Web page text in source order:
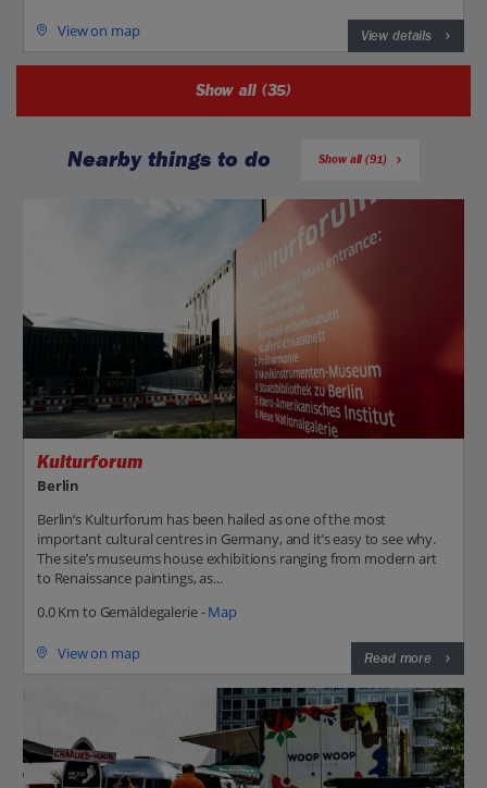
View on map View details
Show all (35)
Nearby things to do Show all (91)
Kulturforum
Berlin
Berlin’s Kulturforum has been hailed as one of the most
important cultural centres in Germany, and it’s easy to see why.
The site’s museums house exhibitions ranging from modern art
to Renaissance paintings, as...
0.0 Km to Gemäldegalerie -Map
View on map Read more